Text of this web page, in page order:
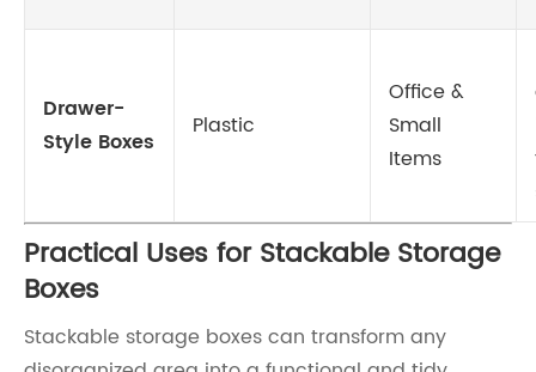
Drawer-
Style Boxes
Plastic
Office &
Small
Items
Practical Uses for Stackable Storage
Boxes
Stackable storage boxes can transform any